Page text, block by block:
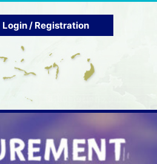
Login / Registration